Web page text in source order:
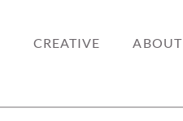
CREATIVE ABOUT